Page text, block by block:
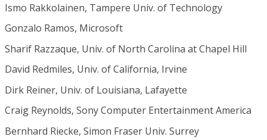
Ismo Rakkolainen, Tampere Univ. of Technology
Gonzalo Ramos, Microsoft
Sharif Razzaque, Univ. of North Carolina at Chapel Hill
David Redmiles, Univ. of California, Irvine
Dirk Reiner, Univ. of Louisiana, Lafayette
Craig Reynolds, Sony Computer Entertainment America
Bernhard Riecke, Simon Fraser Univ. Surrey